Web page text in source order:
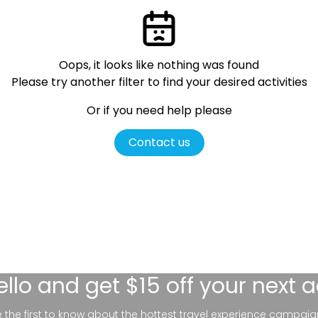
Oops, it looks like nothing was found
Please try another filter to find your desired activities
Or if you need help please
Contact us
and get $15 off your next
the first to know about the hottest travel experience